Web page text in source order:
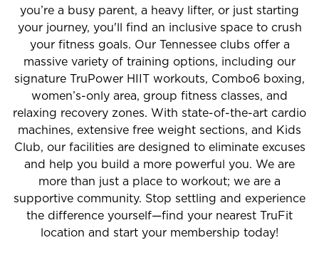
you’re a busy parent, a heavy lifter, or just starting
your journey, you'll find an inclusive space to crush
your fitness goals. Our Tennessee clubs offer a
massive variety of training options, including our
signature TruPower HIIT workouts, Combo6 boxing,
women’s-only area, group fitness classes, and
relaxing recovery zones. With state-of-the-art cardio
machines, extensive free weight sections, and Kids
Club, our facilities are designed to eliminate excuses
and help you build a more powerful you. We are
more than just a place to workout; we are a
supportive community. Stop settling and experience
the difference yourself—find your nearest TruFit
location and start your membership today!